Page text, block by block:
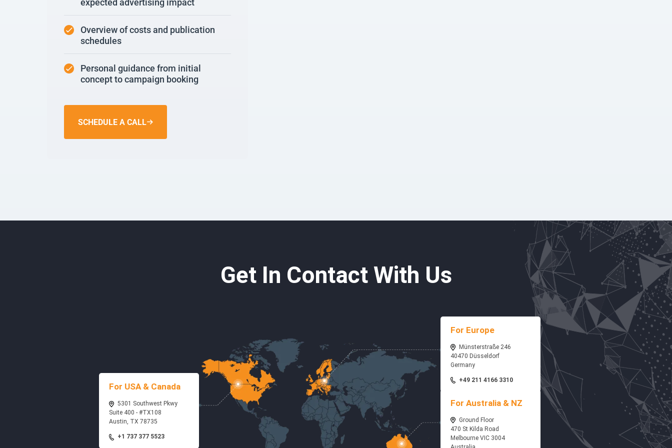
expected advertising impact
Overview of costs and publication
schedules
Personal guidance from initial
concept to campaign booking
SCHEDULE A CALL
Get In Contact With Us
For USA & Canada
5301 Southwest Pkwy
Suite 400 - #TX108
Austin, TX 78735
+1 737 377 5523
For Europe
Münsterstraße 246
40470 Düsseldorf
Germany
+49 211 4166 3310
For Australia & NZ
Ground Floor
470 St Kilda Road
Melbourne VIC 3004